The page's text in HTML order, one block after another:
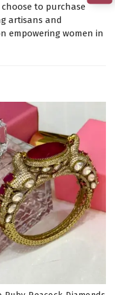
to purchase
artisans and
empowering women in